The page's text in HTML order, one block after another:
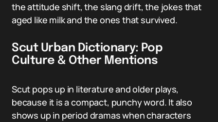
the attitude shift, the slang drift, the jokes that
aged like milk and the ones that survived.
Scut Urban Dictionary: Pop
Culture & Other Mentions
Scut pops up in literature and older plays,
because it is a compact, punchy word. It also
shows up in period dramas when characters